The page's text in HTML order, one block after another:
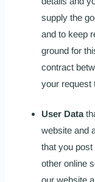
supply the
and to keep
ground for
contract
your request
User Data
website and
that you post
other online